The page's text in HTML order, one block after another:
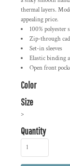
thermal layers.
appealing price.
100% polyester
Zip-through
Set-in sleeves
Elastic binding
Open front
Color
Size
>
Quantity